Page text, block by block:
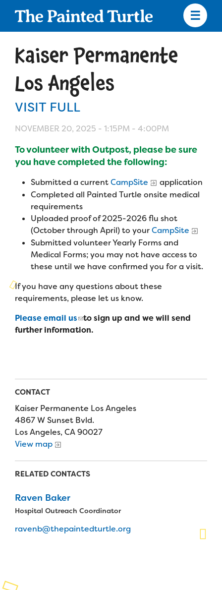
Skip
navigation
Camp Calendar
Who We Are
Mission, Vision, Values
Strategic Plan
Our Story
Founders & Board of Directors
Advisory Board
Financials & Strategic Update
Camp Stories
Contact Us
FAQs
Who We Serve
Medical Criteria
Campers
Families
Programs
Summer Program
Family Weekend Program
Leadership Program
Medical Program
Join the Team
Summer Staff
Job Opportunities
Volunteer
Medical Professionals
Delta Zeta Sorority
Support Us
Make a Gift
Our Supporters
Wish List
Fundraising Events
Fundraise
Camp Store
Donate a Car, Truck, or RV
Planned Giving
Sewing Projects
Virtual Support
English Español
Kaiser Permanente
Los Angeles
VISIT FULL
NOVEMBER 20, 2025 - 1:15PM - 4:00PM
To volunteer with Outpost, please be sure
you have completed the following:
Submitted a currentCampSite
application
Completed all Painted Turtle onsite medical
requirements
Uploaded proof of 2025-2026 flu shot
(October through April) to yourCampSite
Submitted volunteer Yearly Forms and
Medical Forms; you may not have access to
these until we have confirmed you for a visit.
If you have any questions about these
requirements, please let us know.
Please email us
to sign up and we will send
further information.
CONTACT
Kaiser Permanente Los Angeles
4867 W Sunset Bvld.
Los Angeles, CA 90027
View map
RELATED CONTACTS
Raven Baker
Hospital Outreach Coordinator
ravenb@thepaintedturtle.org